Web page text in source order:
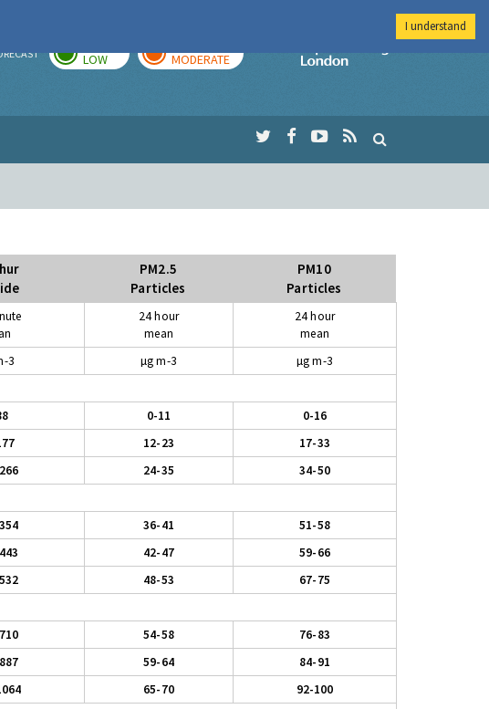
LOW MODERATE
Imperial College
PM2.5
Particles
PM10
Particles
24 hour
mean
24 hour
mean
3 µg m-3
µg m-3
0-11
0-16
12-23
17-33
24-35
34-50
36-41
51-58
42-47
59-66
48-53
67-75
54-58
76-83
59-64
84-91
65-70
92-100
I understand